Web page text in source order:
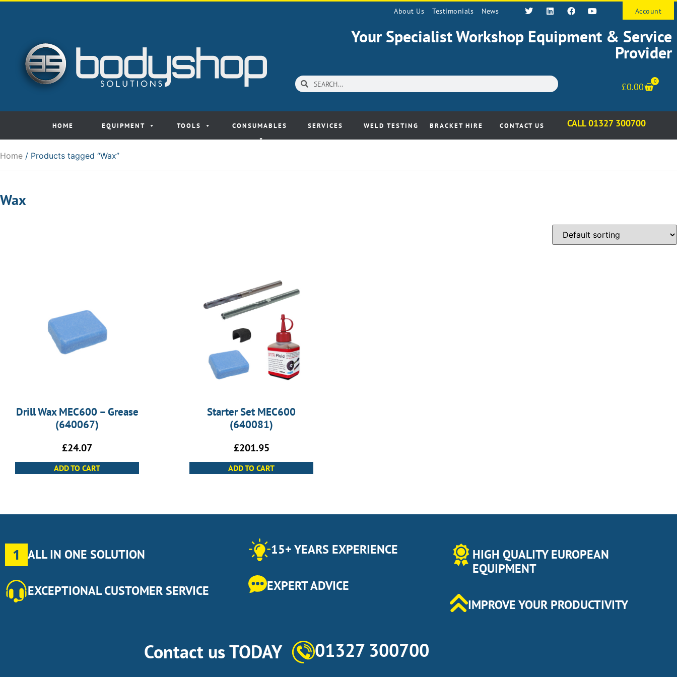
About Us Testimonials News Account
Your Specialist Workshop Equipment & Service
Provider
£0.00
0
HOME EQUIPMENT TOOLS CONSUMABLES SERVICES WELD TESTING BRACKET HIRE CONTACT US CALL 01327 300700
Home / Products tagged “Wax”
Wax
Drill Wax MEC600 – Grease
(640067)
£24.07
ADD TO CART
Starter Set MEC600
(640081)
£201.95
ADD TO CART
1 ALL IN ONE SOLUTION
EXCEPTIONAL CUSTOMER SERVICE
15+ YEARS EXPERIENCE
EXPERT ADVICE
HIGH QUALITY EUROPEAN
EQUIPMENT
IMPROVE YOUR PRODUCTIVITY
Contact us TODAY 01327 300700